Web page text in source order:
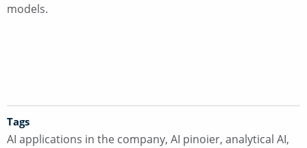
models.
Tags
AI applications in the company, AI pinoier, analytical AI,